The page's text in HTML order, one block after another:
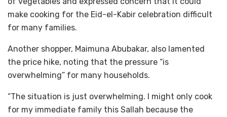
make cooking for the Eid-el-Kabir celebration difficult
for many families.
Another shopper, Maimuna Abubakar, also lamented
the price hike, noting that the pressure “is
overwhelming” for many households.
“The situation is just overwhelming. I might only cook
for my immediate family this Sallah because the